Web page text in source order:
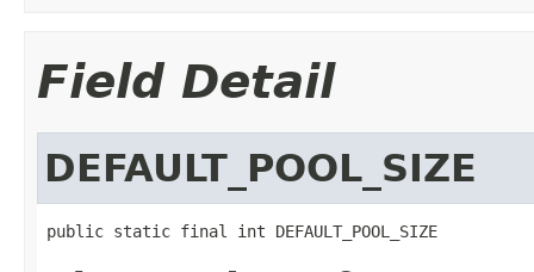
Field Detail
DEFAULT_POOL_SIZE
public static final int DEFAULT_POOL_SIZE